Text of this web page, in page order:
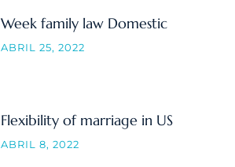
Week family law Domestic
ABRIL 25, 2022
Flexibility of marriage in US
ABRIL 8, 2022